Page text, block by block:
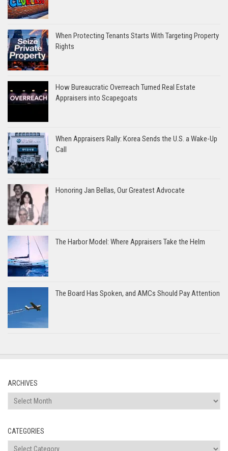
When Protecting Tenants Starts With Targeting Property
Rights
How Bureaucratic Overreach Turned Real Estate
Appraisers into Scapegoats
When Appraisers Rally: Korea Sends the U.S. a Wake-Up
Call
Honoring Jan Bellas, Our Greatest Advocate
The Harbor Model: Where Appraisers Take the Helm
The Board Has Spoken, and AMCs Should Pay Attention
ARCHIVES
Archives
CATEGORIES
Categories